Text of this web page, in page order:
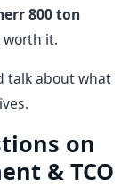
800 ton
it.
talk about what
on
& TCO